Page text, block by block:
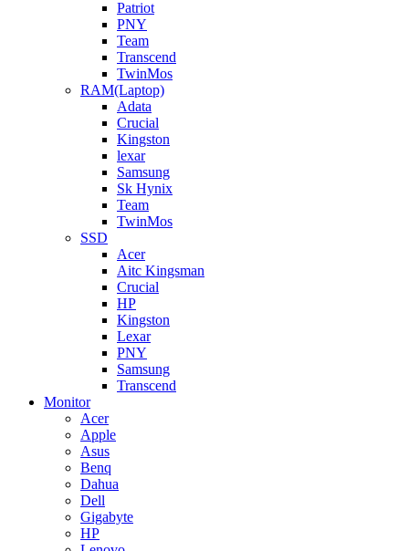
Patriot
PNY
Team
Transcend
TwinMos
RAM(Laptop)
Adata
Crucial
Kingston
lexar
Samsung
Sk Hynix
Team
TwinMos
SSD
Acer
Aitc Kingsman
Crucial
HP
Kingston
Lexar
PNY
Samsung
Transcend
Monitor
Acer
Apple
Asus
Benq
Dahua
Dell
Gigabyte
HP